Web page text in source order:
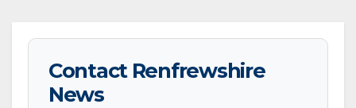
Contact Renfrewshire
News